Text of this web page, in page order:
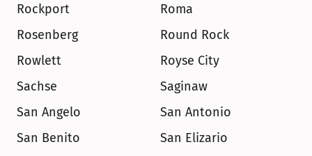
Rockport
Roma
Rosenberg
Round Rock
Rowlett
Royse City
Sachse
Saginaw
San Angelo
San Antonio
San Benito
San Elizario